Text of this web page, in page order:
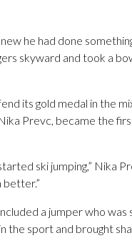
he had done
skyward and took a
its gold medal in the
Prevc, became the
ski jumping,” Nika
a jumper who was
the sport and brought